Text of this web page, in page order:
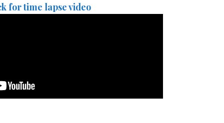
for time lapse video